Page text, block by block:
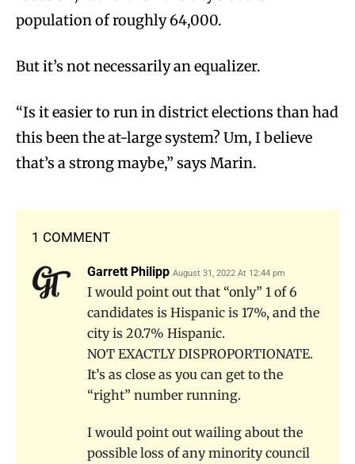
population of roughly 64,000.
But it’s not necessarily an equalizer.
“Is it easier to run in district elections than had
this been the at-large system? Um, I believe
that’s a strong maybe,” says Marin.
1 COMMENT
Garrett Philipp August 31, 2022 At 12:44 pm
I would point out that “only” 1 of 6
candidates is Hispanic is 17%, and the
city is 20.7% Hispanic.
NOT EXACTLY DISPROPORTIONATE.
It’s as close as you can get to the
“right” number running.
I would point out wailing about the
possible loss of any minority council